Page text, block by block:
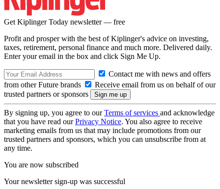
Get Kiplinger Today newsletter — free
Profit and prosper with the best of Kiplinger's advice on investing,
taxes, retirement, personal finance and much more. Delivered daily.
Enter your email in the box and click Sign Me Up.
Contact me with news and offers
from other Future brands
Receive email from us on behalf of our
trusted partners or sponsors
By signing up, you agree to ourTerms of services and acknowledge
that you have read ourPrivacy Notice. You also agree to receive
marketing emails from us that may include promotions from our
trusted partners and sponsors, which you can unsubscribe from at
any time.
You are now subscribed
Your newsletter sign-up was successful